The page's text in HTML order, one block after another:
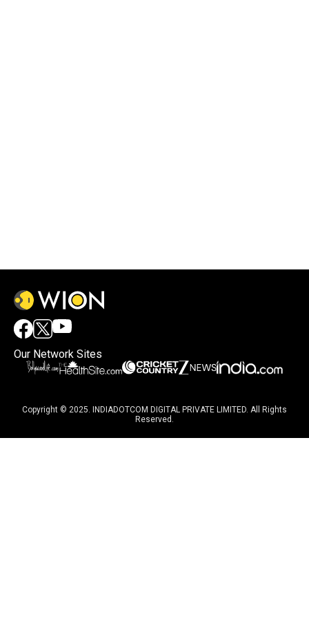
Our Network Sites
Copyright © 2025. INDIADOTCOM DIGITAL PRIVATE LIMITED. All Rights
Reserved.